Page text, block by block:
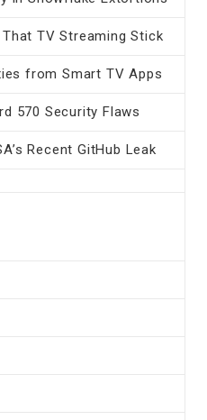
TV Streaming Stick
from Smart TV Apps
570 Security Flaws
Recent GitHub Leak